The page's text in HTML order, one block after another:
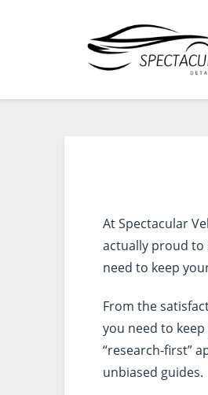
At Spectacular
actually proud to
need to keep
From the
you need to
“research-first”
unbiased guides.